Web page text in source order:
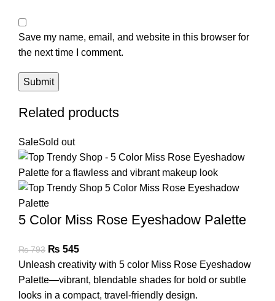
Save my name, email, and website in this browser for
the next time I comment.
Related products
SaleSold out
5 Color Miss Rose Eyeshadow Palette
₨793 ₨ 545
Unleash creativity with 5 color Miss Rose Eyeshadow
Palette—vibrant, blendable shades for bold or subtle
looks in a compact, travel-friendly design.